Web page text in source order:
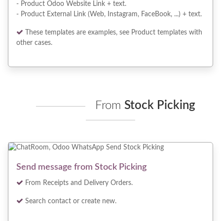
- Product Odoo Website Link + text.
- Product External Link (Web, Instagram, FaceBook, ...) + text.
These templates are examples, see Product templates with
other cases.
From Stock Picking
Send message from Stock Picking
From Receipts and Delivery Orders.
Search contact or create new.